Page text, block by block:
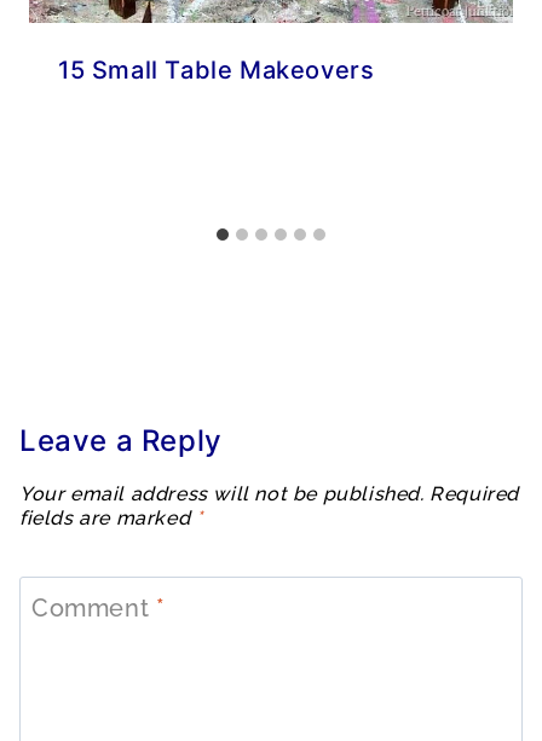
15 Small Table Makeovers
Leave a Reply
Your email address will not be published. Required
fields are marked *
Comment *